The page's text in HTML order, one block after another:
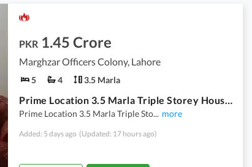
PKR 1.45 Crore
Marghzar Officers Colony, Lahore
5 4 3.5 Marla
Prime Location 3.5 Marla Triple Storey House Available For Sale
Prime Location 3.5 Marla Triple Sto... more
Added: 5 days ago (Updated: 17 hours ago)